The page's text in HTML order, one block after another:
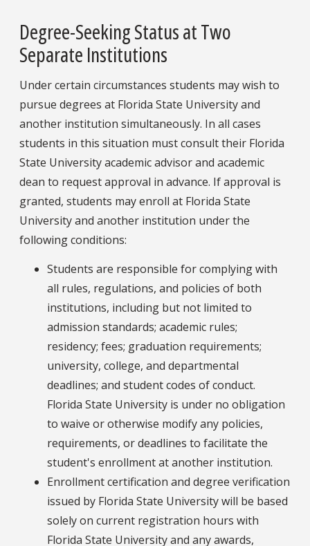
Degree-Seeking Status at Two
Separate Institutions
Under certain circumstances students may wish to
pursue degrees at Florida State University and
another institution simultaneously. In all cases
students in this situation must consult their Florida
State University academic advisor and academic
dean to request approval in advance. If approval is
granted, students may enroll at Florida State
University and another institution under the
following conditions:
Students are responsible for complying with
all rules, regulations, and policies of both
institutions, including but not limited to
admission standards; academic rules;
residency; fees; graduation requirements;
university, college, and departmental
deadlines; and student codes of conduct.
Florida State University is under no obligation
to waive or otherwise modify any policies,
requirements, or deadlines to facilitate the
student's enrollment at another institution.
Enrollment certification and degree verification
issued by Florida State University will be based
solely on current registration hours with
Florida State University and any awards,